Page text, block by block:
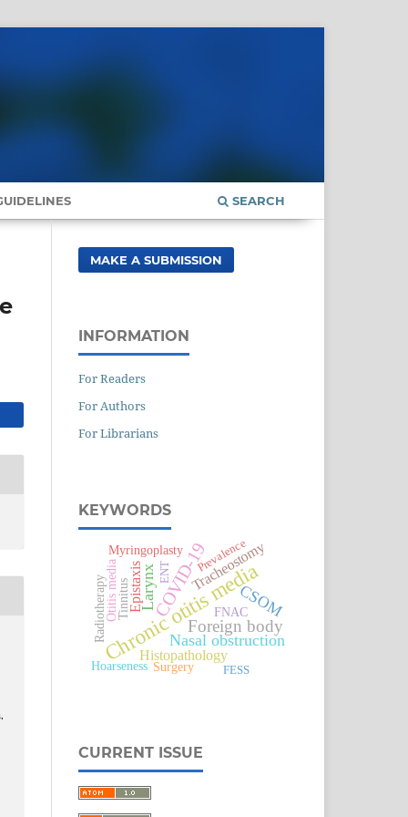
SEARCH
MAKE A SUBMISSION
INFORMATION
For Readers
For Authors
For Librarians
KEYWORDS
Chronic otitis media
COVID-19
Foreign body
Larynx
Nasal obstruction
CSOM
Epistaxis Tracheostomy
Histopathology
Tinnitus FNAC
Myringoplasty
Surgery
Otitis media
Radiotherapy
Hoarseness
Prevalence
FESS
ENT
CURRENT ISSUE